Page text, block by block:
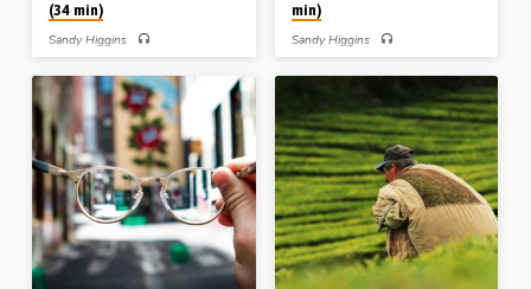
(34 min)
Sandy Higgins
mentions in 1 Corinthians of the word
“love”. He takes up the remedy of love
and the realms of love in an assembly,
highlighting the great “love chapter” of
Ch 13. Readings: 1 Cor 4:14-21, 8:1-
3, 13:1-13, 16:13-14, 21-24, 2 Cor
11:10-11, 12:14-15. (Message
preached in Waterloo, Iowa, USA, in
2005). Complete series on
“Repetition and Reinforcement to Deal
with the Chaos in Corinth”: Blemishes
in an Assembly: mentions of “among
you” in Corinthians Boundaries in…
min)
Sandy Higgins
mentions in 1 Corinthians of the word
“shame”. His outline: The shame of
ingratitude (Ch 4); the shame of
inadequacy (Ch 6); the shame of
inconsistency (Ch 11); the shame of
inconsideration (Ch 11); the shame of
indecency (Ch 14); the shame of
ignorance (Ch 15). Readings: Gen
2:25, Exod 32:25, 1 Cor 4:14-16,
6:5-7, 11:6, 22, 14:33-38, 15:33-34,
1 Tim 2:1-2, 8-15. (Message
preached in Waterloo, Iowa, USA, in
2005). Complete series on
“Repetition…